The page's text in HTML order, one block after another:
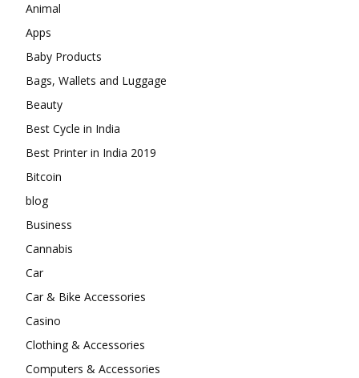
Animal
Apps
Baby Products
Bags, Wallets and Luggage
Beauty
Best Cycle in India
Best Printer in India 2019
Bitcoin
blog
Business
Cannabis
Car
Car & Bike Accessories
Casino
Clothing & Accessories
Computers & Accessories